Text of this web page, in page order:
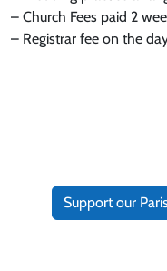
– Church Fees paid 2
– Registrar fee on the
Support our